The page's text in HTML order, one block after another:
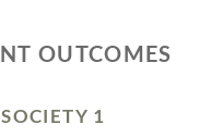
OUTCOMES
1